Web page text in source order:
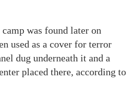
was found later on
used as a cover for terror
dug underneath it and a
placed there, according to